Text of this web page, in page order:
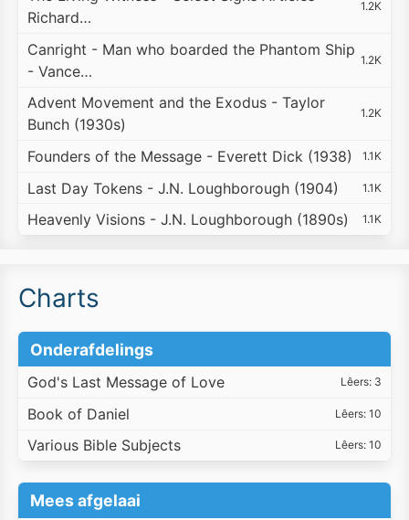
Richard…
1.2K
Canright - Man who boarded the Phantom Ship
- Vance…
1.2K
Advent Movement and the Exodus - Taylor
Bunch (1930s)
1.2K
Founders of the Message - Everett Dick (1938) 1.1K
Last Day Tokens - J.N. Loughborough (1904) 1.1K
Heavenly Visions - J.N. Loughborough (1890s) 1.1K
Charts
Onderafdelings
God's Last Message of Love Lêers: 3
Book of Daniel Lêers: 10
Various Bible Subjects Lêers: 10
Mees afgelaai